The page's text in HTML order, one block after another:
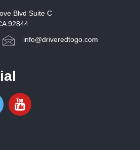
Blvd Suite C
92844
info@driveredtogo.com